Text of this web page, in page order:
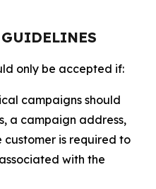
only be accepted if:
campaigns should
a campaign address,
is required to
with the